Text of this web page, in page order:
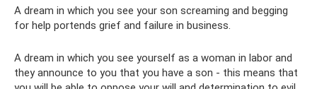
A dream in which you see your son screaming and begging
for help portends grief and failure in business.
A dream in which you see yourself as a woman in labor and
they announce to you that you have a son - this means that